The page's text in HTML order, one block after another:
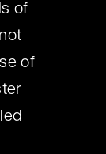
of
of